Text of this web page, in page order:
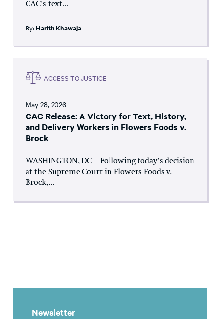
CAC's text...
By: Harith Khawaja
ACCESS TO JUSTICE
May 28, 2026
CAC Release: A Victory for Text, History,
and Delivery Workers in Flowers Foods v.
Brock
WASHINGTON, DC – Following today’s decision
at the Supreme Court in Flowers Foods v.
Brock,...
Newsletter